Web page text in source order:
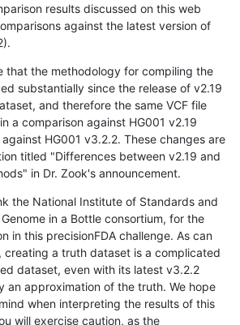
results discussed on this web
against the latest version of
that the methodology for compiling the
substantially since the release of v2.19
and therefore the same VCF file
a comparison against HG001 v2.19
HG001 v3.2.2. These changes are
titled "Differences between v2.19 and
in Dr. Zook's announcement.
the National Institute of Standards and
in a Bottle consortium, for the
in this precisionFDA challenge. As can
a truth dataset is a complicated
dataset, even with its latest v3.2.2
an approximation of the truth. We hope
when interpreting the results of this
will exercise caution, as the